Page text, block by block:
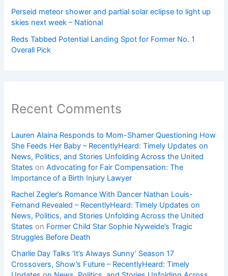
Perseid meteor shower and partial solar eclipse to light up
skies next week – National
Reds Tabbed Potential Landing Spot for Former No. 1
Overall Pick
Recent Comments
Lauren Alaina Responds to Mom-Shamer Questioning How
She Feeds Her Baby – RecentlyHeard: Timely Updates on
News, Politics, and Stories Unfolding Across the United
States onAdvocating for Fair Compensation: The
Importance of a Birth Injury Lawyer
Rachel Zegler’s Romance With Dancer Nathan Louis-
Fernand Revealed – RecentlyHeard: Timely Updates on
News, Politics, and Stories Unfolding Across the United
States on Former Child Star Sophie Nyweide’s Tragic
Struggles Before Death
Charlie Day Talks ‘It’s Always Sunny’ Season 17
Crossovers, Show’s Future – RecentlyHeard: Timely